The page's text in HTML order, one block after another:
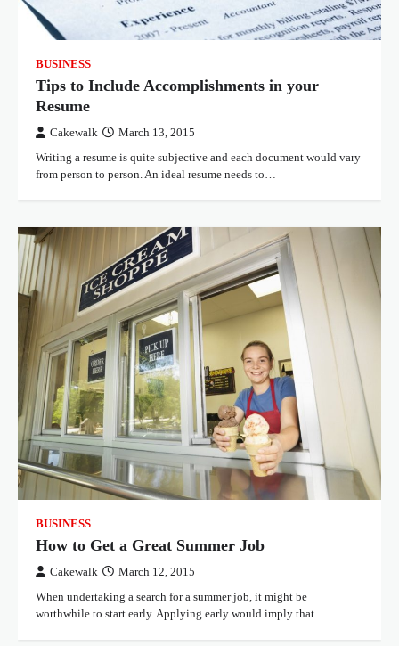
BUSINESS
Tips to Include Accomplishments in your
Resume
Cakewalk March 13, 2015
Writing a resume is quite subjective and each document would vary
from person to person. An ideal resume needs to…
BUSINESS
How to Get a Great Summer Job
Cakewalk March 12, 2015
When undertaking a search for a summer job, it might be
worthwhile to start early. Applying early would imply that…